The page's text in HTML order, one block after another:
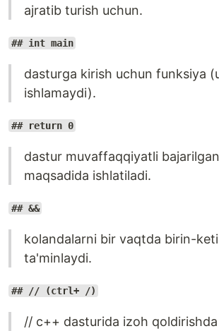
ajratib turish uchun.
## int main
dasturga kirish uchun funksiya
ishlamaydi).
## return 0
dastur muvaffaqqiyatli
maqsadida ishlatiladi.
## &&
kolandalarni bir vaqtda birin-
ta'minlaydi.
## // (ctrl+ /)
// c++ dasturida izoh